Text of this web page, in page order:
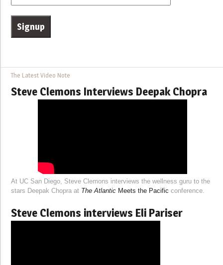
The Latest Video Note
Steve Clemons Interviews Deepak Chopra
At UC San Diego, Steve Clemons interviews the wellness guru to the
stars Deepak Chopra at The Atlantic Meets the Pacific conference.
Steve Clemons interviews Eli Pariser